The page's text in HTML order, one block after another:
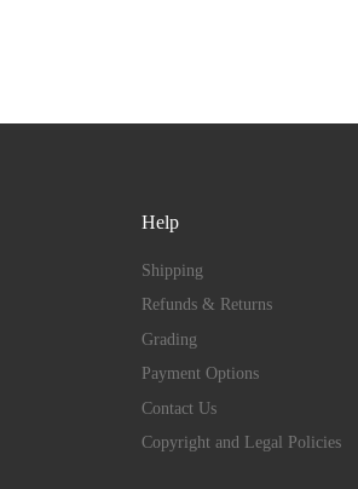
Help
Shipping
Refunds & Returns
Grading
Payment Options
Contact Us
Copyright and Legal Policies